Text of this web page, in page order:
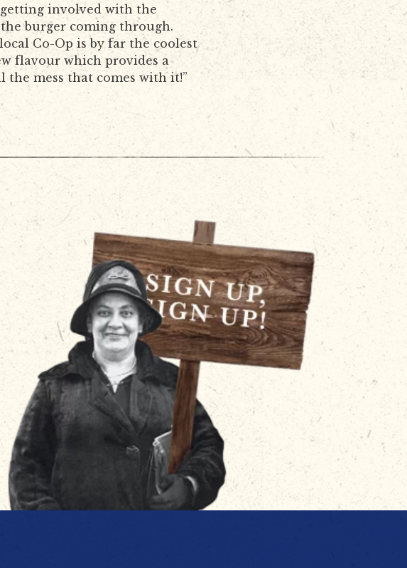
involved with the
burger coming through.
Co-Op is by far the coolest
flavour which provides a
mess that comes with it!”